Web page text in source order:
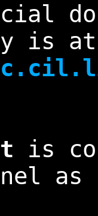
is at
is
as